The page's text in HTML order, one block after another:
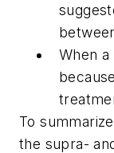
When
To
the supra-